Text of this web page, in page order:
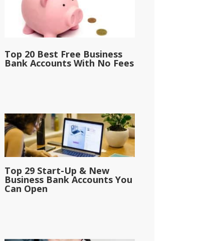
Top 20 Best Free Business
Bank Accounts With No Fees
Top 29 Start-Up & New
Business Bank Accounts You
Can Open